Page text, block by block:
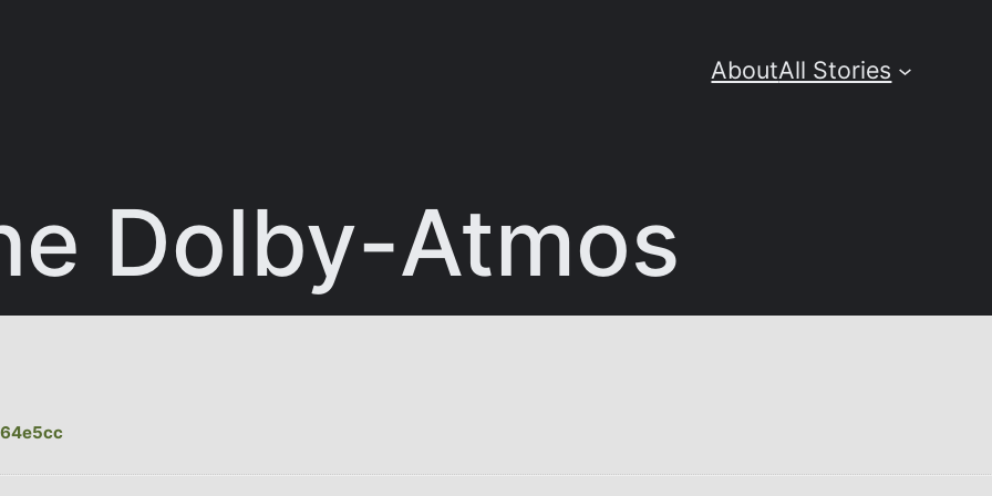
AboutAll Stories
Dolby-Atmos